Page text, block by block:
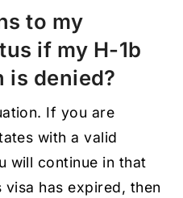
to my
if my H-1b
is denied?
If you are
with a valid
will continue in that
has expired, then